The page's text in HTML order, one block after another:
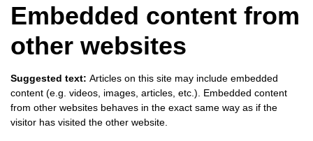
Embedded content from
other websites
Suggested text: Articles on this site may include embedded
content (e.g. videos, images, articles, etc.). Embedded content
from other websites behaves in the exact same way as if the
visitor has visited the other website.